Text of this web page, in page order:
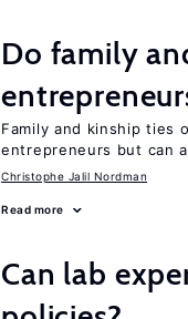
Do family
Family and kinship ties
entrepreneurs but can
Christophe Jalil Nordman
Read more
Can lab